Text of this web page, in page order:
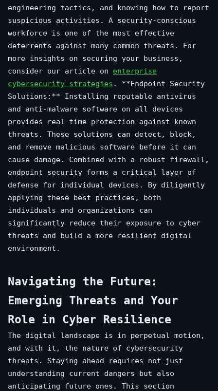
engineering tactics, and knowing how to report
suspicious activities. A security-conscious
workforce is one of the most effective
deterrents against many common threats. For
more insights on securing your business,
consider our article on enterprise
cybersecurity strategies . **Endpoint Security
Solutions:** Installing reputable antivirus
and anti-malware software on all devices
provides real-time protection against known
threats. These solutions can detect, block,
and remove malicious software before it can
cause damage. Combined with a robust firewall,
endpoint security forms a critical layer of
defense for individual devices. By diligently
applying these best practices, both
individuals and organizations can
significantly reduce their exposure to cyber
threats and build a more resilient digital
environment.
Navigating the Future:
Emerging Threats and Your
Role in Cyber Resilience
The digital landscape is in perpetual motion,
and with it, the nature of cybersecurity
threats. Staying ahead requires not just
understanding current dangers but also
anticipating future ones. This section